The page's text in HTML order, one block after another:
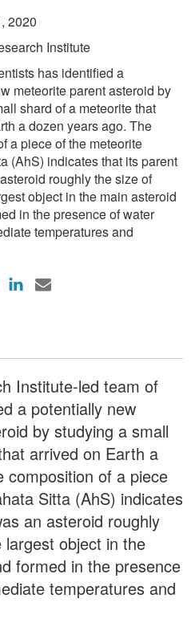
2020
Institute
has identified a
meteorite parent asteroid by
shard of a meteorite that
a dozen years ago. The
a piece of the meteorite
(AhS) indicates that its parent
roughly the size of
object in the main asteroid
in the presence of water
temperatures and
Institute-led team of
a potentially new
by studying a small
arrived on Earth a
composition of a piece
Sitta (AhS) indicates
an asteroid roughly
object in the
formed in the presence
temperatures and